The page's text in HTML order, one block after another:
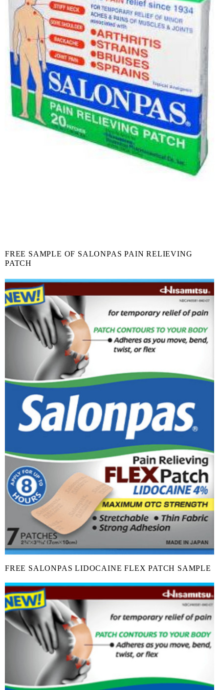
FREE SAMPLE OF SALONPAS PAIN RELIEVING
PATCH
FREE SALONPAS LIDOCAINE FLEX PATCH SAMPLE